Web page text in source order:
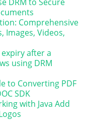
Comprehensive
Images, Videos,
after a
using DRM
to Converting PDF
SDK
with Java Add